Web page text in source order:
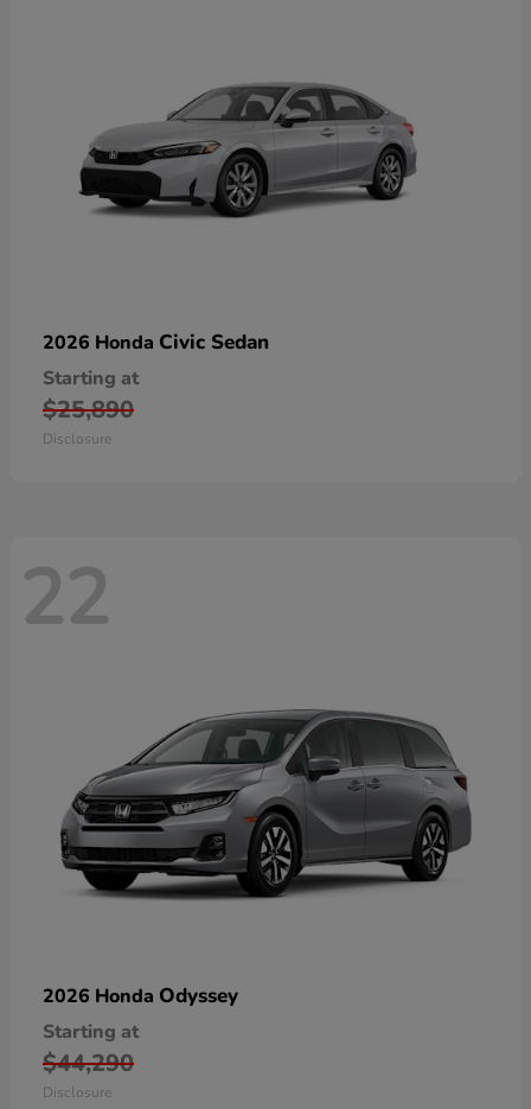
2026 Honda Civic Sedan
Starting at
$25,890
Disclosure
22
2026 Honda Odyssey
Starting at
$44,290
Disclosure